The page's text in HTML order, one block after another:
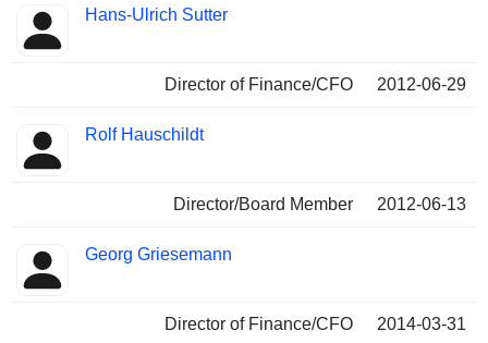
Hans-Ulrich Sutter
Director of Finance/CFO 2012-06-29
Rolf Hauschildt
Director/Board Member 2012-06-13
Georg Griesemann
Director of Finance/CFO 2014-03-31